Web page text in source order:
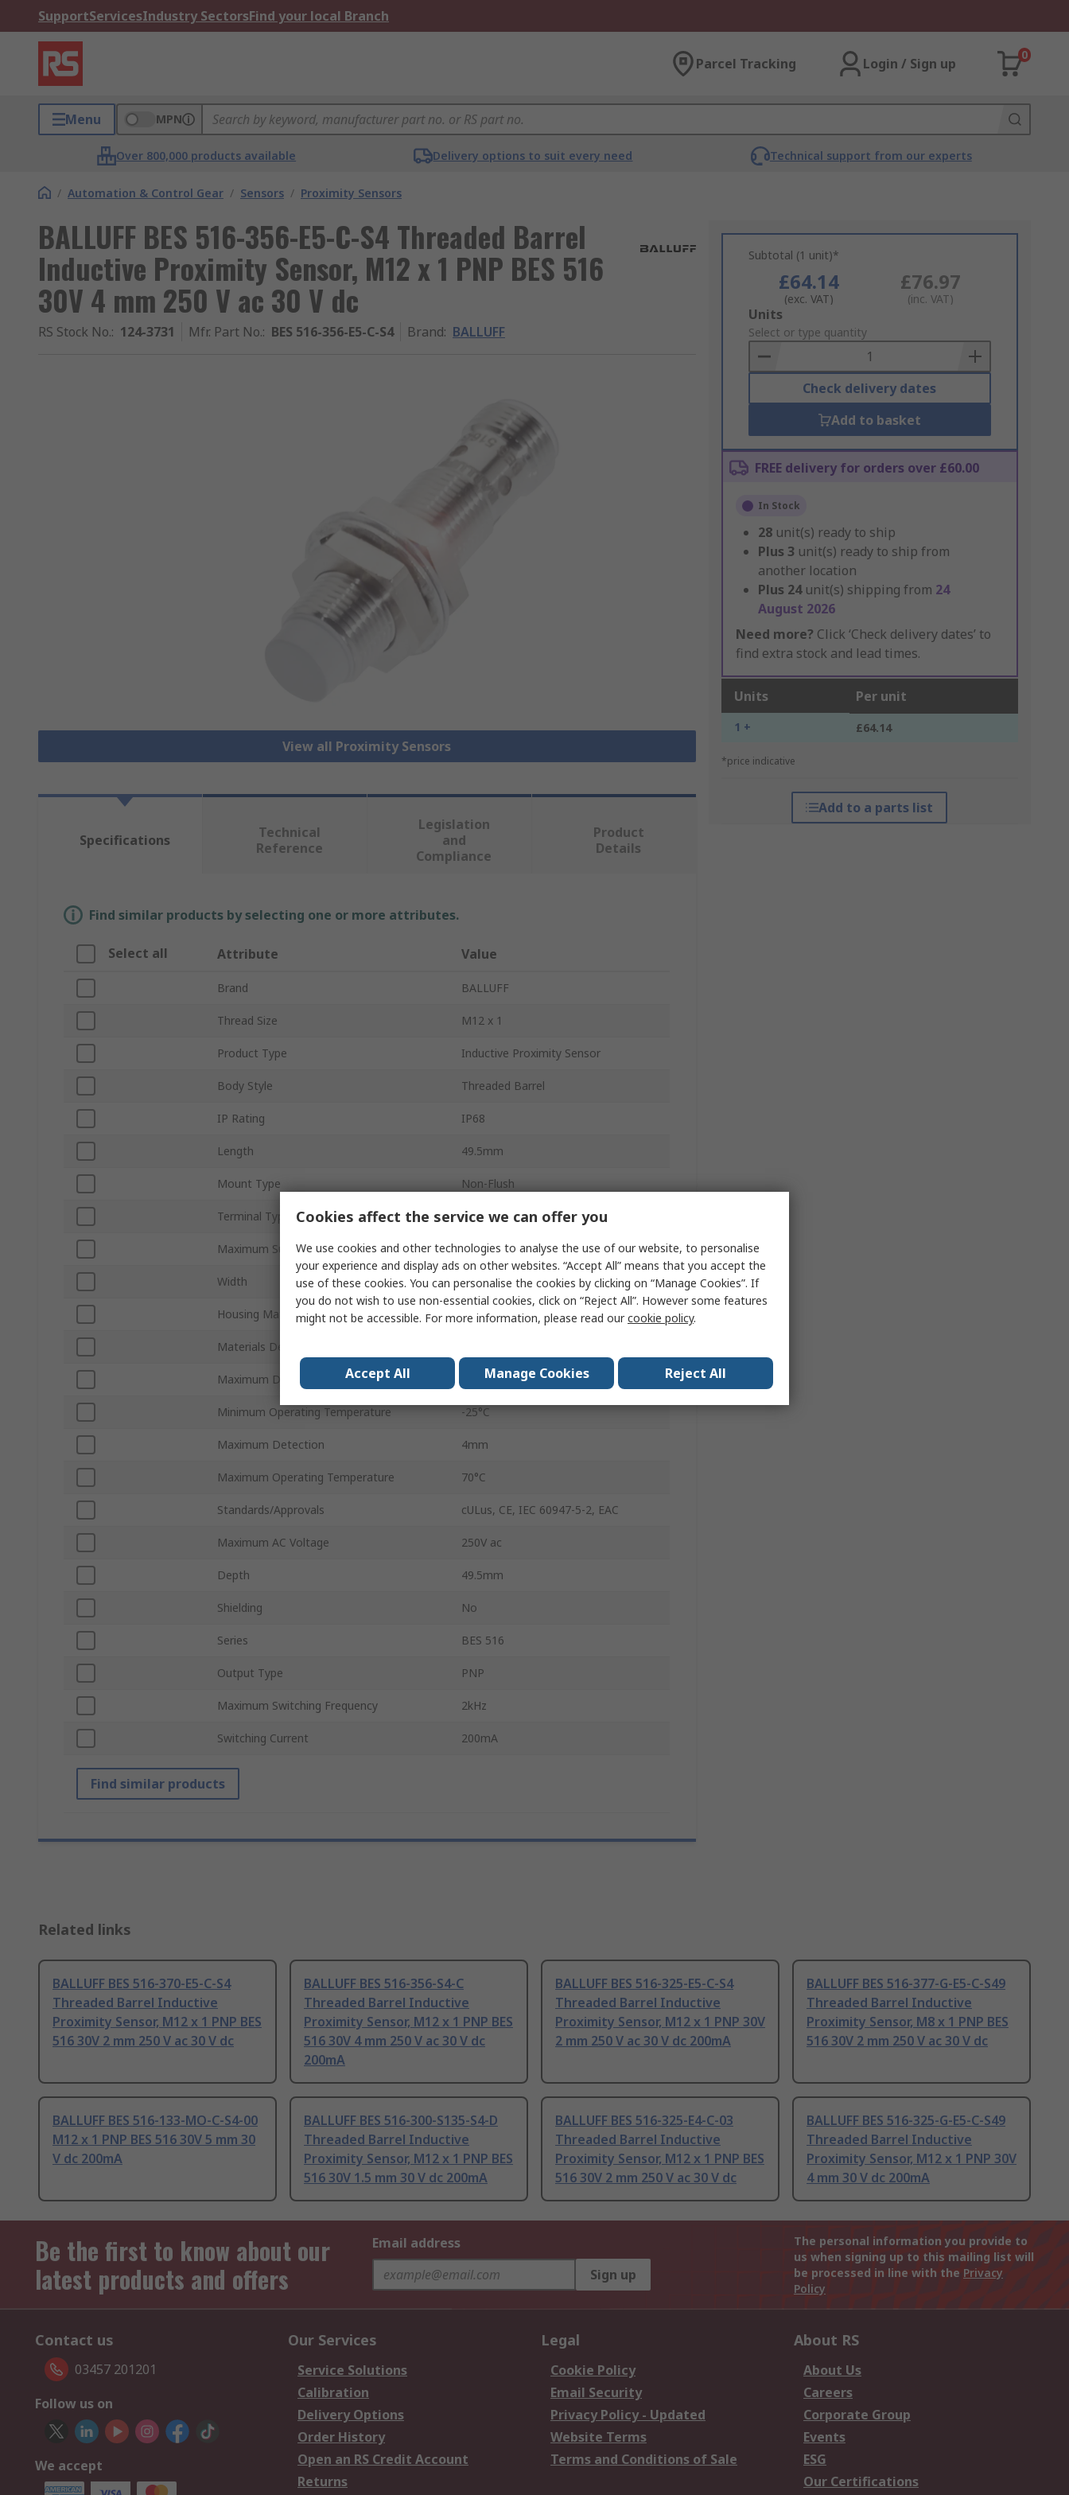
SupportServicesIndustry SectorsFind your local Branch
Parcel Tracking Login / Sign up
0
Menu MPN
Over 800,000 products available Delivery options to suit every need Technical support from our experts
/ Automation & Control Gear / Sensors / Proximity Sensors
BALLUFF BES 516-356-E5-C-S4 Threaded Barrel
Inductive Proximity Sensor, M12 x 1 PNP BES 516
30V 4 mm 250 V ac 30 V dc
RS Stock No.: 124-3731 Mfr. Part No.: BES 516-356-E5-C-S4 Brand: BALLUFF
View all Proximity Sensors
Subtotal (1 unit)*
£64.14
(exc. VAT)
£76.97
(inc. VAT)
Add
to
Basket
Units
Select or type quantity
Check delivery dates
Add to basket
FREE delivery for orders over £60.00
In Stock
28 unit(s) ready to ship
Plus 3 unit(s) ready to ship from
another location
Plus 24 unit(s) shipping from 24
August 2026
Need more? Click ‘Check delivery dates’ to
find extra stock and lead times.
Units Per unit
1 + £64.14
*price indicative
Add to a parts list
Specifications
Technical
Reference
Legislation
and
Compliance
Product
Details
Find similar products by selecting one or more attributes.
Select all Attribute Value
Brand BALLUFF
Thread Size M12 x 1
Product Type Inductive Proximity Sensor
Body Style Threaded Barrel
IP Rating IP68
Length 49.5mm
Mount Type Non-Flush
Terminal Type M12
Maximum Supply Voltage 30V
Width 12mm
Housing Material Brass
Materials Detected
Maximum DC Voltage 30V dc
Minimum Operating Temperature -25°C
Maximum Detection 4mm
Maximum Operating Temperature 70°C
Standards/Approvals cULus, CE, IEC 60947-5-2, EAC
Maximum AC Voltage 250V ac
Depth 49.5mm
Shielding No
Series BES 516
Output Type PNP
Maximum Switching Frequency 2kHz
Switching Current 200mA
Find similar products
Related links
BALLUFF BES 516-370-E5-C-S4
Threaded Barrel Inductive
Proximity Sensor, M12 x 1 PNP BES
516 30V 2 mm 250 V ac 30 V dc
BALLUFF BES 516-356-S4-C
Threaded Barrel Inductive
Proximity Sensor, M12 x 1 PNP BES
516 30V 4 mm 250 V ac 30 V dc
200mA
BALLUFF BES 516-325-E5-C-S4
Threaded Barrel Inductive
Proximity Sensor, M12 x 1 PNP 30V
2 mm 250 V ac 30 V dc 200mA
BALLUFF BES 516-377-G-E5-C-S49
Threaded Barrel Inductive
Proximity Sensor, M8 x 1 PNP BES
516 30V 2 mm 250 V ac 30 V dc
BALLUFF BES 516-133-MO-C-S4-00
M12 x 1 PNP BES 516 30V 5 mm 30
V dc 200mA
BALLUFF BES 516-300-S135-S4-D
Threaded Barrel Inductive
Proximity Sensor, M12 x 1 PNP BES
516 30V 1.5 mm 30 V dc 200mA
BALLUFF BES 516-325-E4-C-03
Threaded Barrel Inductive
Proximity Sensor, M12 x 1 PNP BES
516 30V 2 mm 250 V ac 30 V dc
BALLUFF BES 516-325-G-E5-C-S49
Threaded Barrel Inductive
Proximity Sensor, M12 x 1 PNP 30V
4 mm 30 V dc 200mA
Be the first to know about our
latest products and offers
Email address
Sign up
The personal information you provide to
us when signing up to this mailing list will
be processed in line with the Privacy
Policy
Contact us
03457 201201
Follow us on
We accept
Our Services
Service Solutions
Calibration
Delivery Options
Order History
Open an RS Credit Account
Returns
Legal
Cookie Policy
Email Security
Privacy Policy - Updated
Website Terms
Terms and Conditions of Sale
About RS
About Us
Careers
Corporate Group
Events
ESG
Our Certifications
Cookies affect the service we can offer you
We use cookies and other technologies to analyse the use of our website, to personalise
your experience and display ads on other websites. “Accept All” means that you accept the
use of these cookies. You can personalise the cookies by clicking on “Manage Cookies”. If
you do not wish to use non-essential cookies, click on “Reject All”. However some features
might not be accessible. For more information, please read ourcookie policy.
Accept All Manage Cookies Reject All